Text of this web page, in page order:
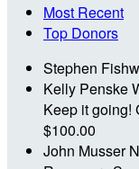
Most Recent
Top Donors
Stephen
Kelly Penske
Keep it going!
$100.00
John Musser